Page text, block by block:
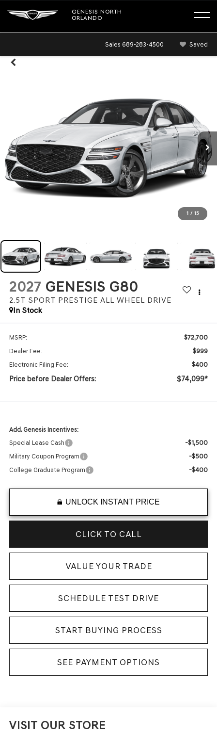
GENESIS NORTH
ORLANDO
Sales 689-283-4500 Saved
1 / 15
2027 GENESIS G80
2.5T SPORT PRESTIGE ALL WHEEL DRIVE
In Stock
MSRP: $72,700
Dealer Fee: $999
Electronic Filing Fee: $400
Price before Dealer Offers: $74,099*
Add. Genesis Incentives:
Special Lease Cash
-$1,500
Military Coupon Program -$500
College Graduate Program -$400
UNLOCK INSTANT PRICE
CLICK TO CALL
VALUE YOUR TRADE
SCHEDULE TEST DRIVE
START BUYING PROCESS
SEE PAYMENT OPTIONS
VISIT OUR STORE